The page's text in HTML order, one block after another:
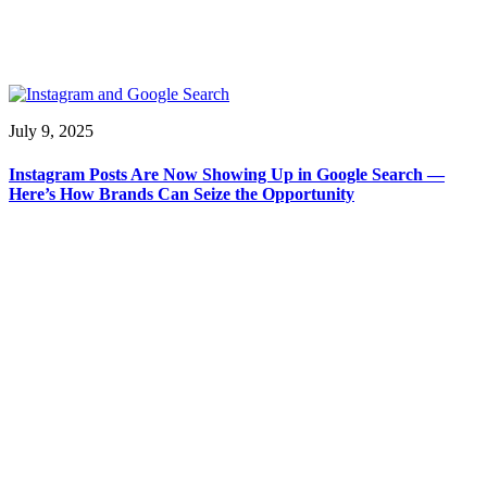
July 9, 2025
Instagram Posts Are Now Showing Up in Google Search —
Here’s How Brands Can Seize the Opportunity